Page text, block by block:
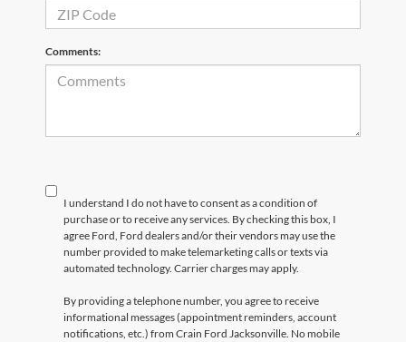
Comments:
I understand I do not have to consent as a condition of
purchase or to receive any services. By checking this box, I
agree Ford, Ford dealers and/or their vendors may use the
number provided to make telemarketing calls or texts via
automated technology. Carrier charges may apply.
By providing a telephone number, you agree to receive
informational messages (appointment reminders, account
notifications, etc.) from Crain Ford Jacksonville. No mobile